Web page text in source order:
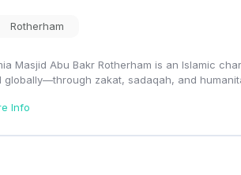
Rotherham
Masjid Abu Bakr Rotherham is an Islamic
globally—through zakat, sadaqah, and
Info